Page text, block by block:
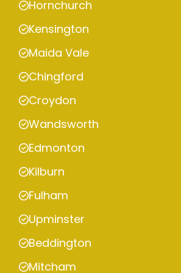
Hornchurch
Kensington
Maida Vale
Chingford
Croydon
Wandsworth
Edmonton
Kilburn
Fulham
Upminster
Beddington
Mitcham